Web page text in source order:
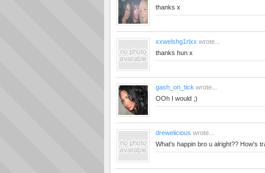
thanks x
xxwelshg1rlxx wrote...
thanks hun x
gash_on_tick wrote...
OOh I would ;)
drewelicious wrote...
What's happin bro u alright?? How's